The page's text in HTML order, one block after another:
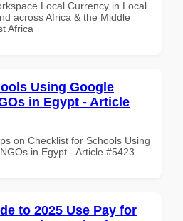
Local Currency in Local
across Africa & the Middle
Africa
Using Google
in Egypt - Article
on Checklist for Schools Using
in Egypt - Article #5423
to 2025 Use Pay for